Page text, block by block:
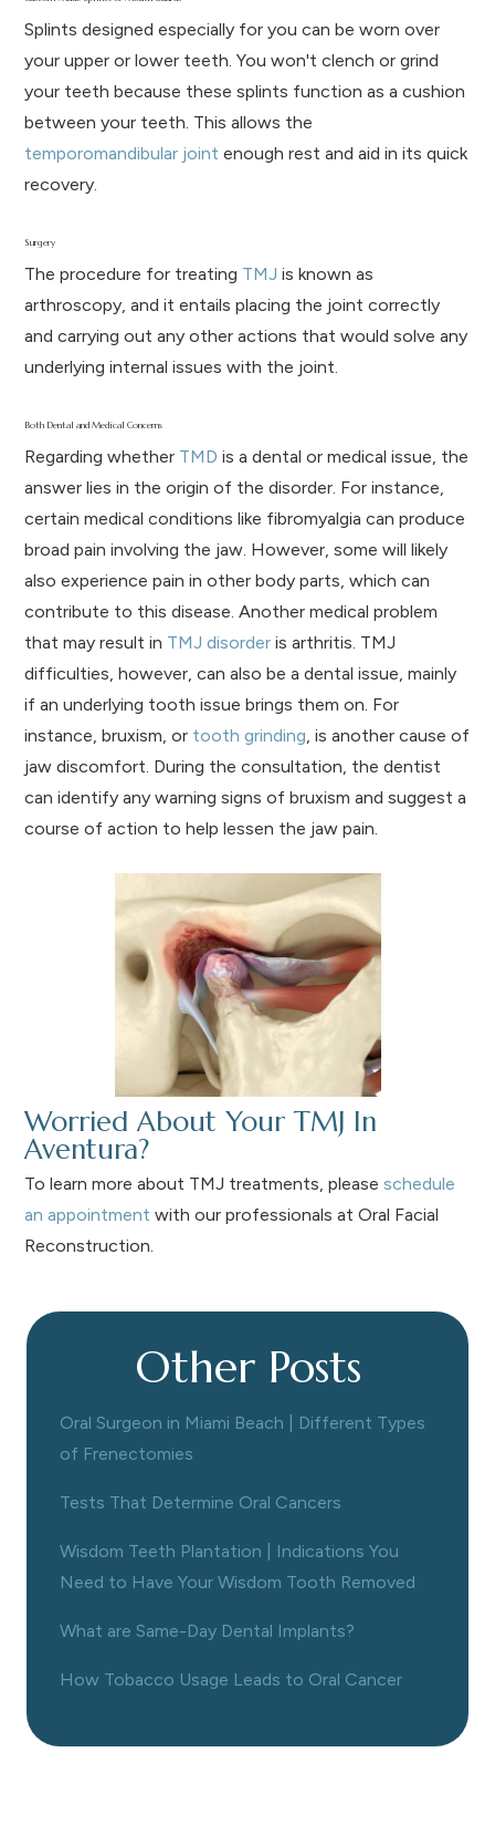
Splints designed especially for you can be worn over
your upper or lower teeth. You won't clench or grind
your teeth because these splints function as a cushion
between your teeth. This allows the
temporomandibular joint enough rest and aid in its quick
recovery.
Surgery
The procedure for treating TMJ is known as
arthroscopy, and it entails placing the joint correctly
and carrying out any other actions that would solve any
underlying internal issues with the joint.
Both Dental and Medical Concerns
Regarding whether TMD is a dental or medical issue, the
answer lies in the origin of the disorder. For instance,
certain medical conditions like fibromyalgia can produce
broad pain involving the jaw. However, some will likely
also experience pain in other body parts, which can
contribute to this disease. Another medical problem
that may result in TMJ disorder is arthritis. TMJ
difficulties, however, can also be a dental issue, mainly
if an underlying tooth issue brings them on. For
instance, bruxism, or tooth grinding, is another cause of
jaw discomfort. During the consultation, the dentist
can identify any warning signs of bruxism and suggest a
course of action to help lessen the jaw pain.
Worried About Your TMJ In
Aventura?
To learn more about TMJ treatments, pleaseschedule
an appointment with our professionals at Oral Facial
Reconstruction.
Other Posts
Oral Surgeon in Miami Beach | Different Types
of Frenectomies
Tests That Determine Oral Cancers
Wisdom Teeth Plantation | Indications You
Need to Have Your Wisdom Tooth Removed
What are Same-Day Dental Implants?
How Tobacco Usage Leads to Oral Cancer